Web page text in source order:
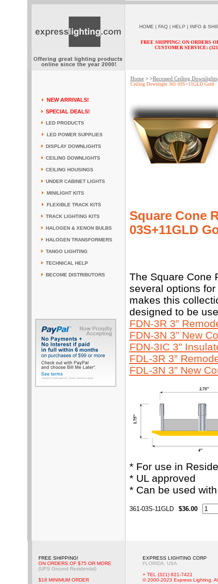
HOME | FAQ | HELP | INFO &
FREE SHIPPING! ON ORDERS
CUSTOMER SERVICE:
NEW ARRIVALS!
SPECIAL DEALS!
LED PRODUCTS
LED POWER SUPPLIES
DISPLAY DOWNLIGHTS
CEILING DOWNLIGHTS
CEILING HOUSINGS
UNDER CABINET LIGHTS
MINILIGHT KITS
FLEXIBLE TRACK KITS
TRACK LIGHTING KITS
HALOGEN & XENON BULBS
HALOGEN TRANSFORMERS
TANGO LIGHTING
TECHNICAL HELP
BECOME DISTRIBUTORS
Home> >Recessed Ceiling Downlights
Ceiling Downlight 361 03S+11GLD Gold
Square Cone
03S+11GLD
The Square Cone
several options
makes this
designed to be
FDN-3R 3”
FDN-3N 3” New
FDN-3IC 3”
FDL-3R 3”
FDL-3N 3” New
* For use in
* UL approved
* Can be used
361-03S-11GLD $36.00
FREE SHIPPING!
ON ORDERS OF $75 OR MORE
(UPS Ground Residential)
$18 MINIMUM ORDER
EXPRESS LIGHTING CORP
FLORIDA, USA
+ TEL (321) 821-7421
© 2000-2023 Express Lighting,